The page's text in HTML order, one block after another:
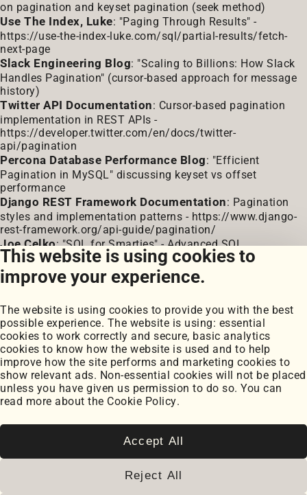
This website is using cookies to
improve your experience.
The website is using cookies to provide you with the best
possible experience. The website is using: essential
cookies to work correctly and secure, basic analytics
cookies to know how the website is used and to help
improve how the site performs and marketing cookies to
show relevant ads. Non-essential cookies will not be placed
unless you have given us permission to do so. You can
read more about the Cookie Policy.
Accept All
Reject All
on pagination and keyset pagination (seek method)
Use The Index, Luke: "Paging Through Results" -
https://use-the-index-luke.com/sql/partial-results/fetch-
next-page
Slack Engineering Blog: "Scaling to Billions: How Slack
Handles Pagination" (cursor-based approach for message
history)
Twitter API Documentation: Cursor-based pagination
implementation in REST APIs -
https://developer.twitter.com/en/docs/twitter-
api/pagination
Percona Database Performance Blog: "Efficient
Pagination in MySQL" discussing keyset vs offset
performance
Django REST Framework Documentation: Pagination
styles and implementation patterns - https://www.django-
rest-framework.org/api-guide/pagination/
Joe Celko: "SQL for Smarties" - Advanced SQL
Programming (coverage of pagination techniques)
Portfolio
My Projects
Coursework
Posts
Cookie Settings